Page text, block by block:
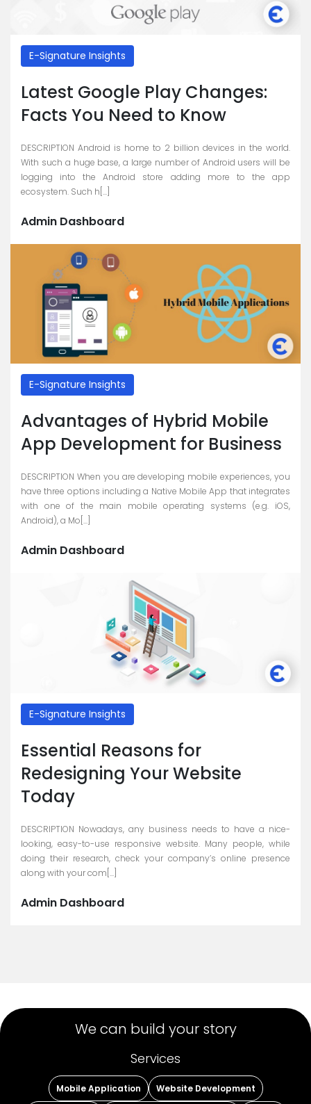
E-Signature Insights
Latest Google Play Changes:
Facts You Need to Know
DESCRIPTION Android is home to 2 billion devices in the world.
With such a huge base, a large number of Android users will be
logging into the Android store adding more to the app
ecosystem. Such h[...]
Admin Dashboard
E-Signature Insights
Advantages of Hybrid Mobile
App Development for Business
DESCRIPTION When you are developing mobile experiences, you
have three options including a Native Mobile App that integrates
with one of the main mobile operating systems (e.g. iOS,
Android), a Mo[...]
Admin Dashboard
E-Signature Insights
Essential Reasons for
Redesigning Your Website
Today
DESCRIPTION Nowadays, any business needs to have a nice-
looking, easy-to-use responsive website. Many people, while
doing their research, check your company’s online presence
along with your com[...]
Admin Dashboard
We can build your story
Services
Mobile Application Website Development